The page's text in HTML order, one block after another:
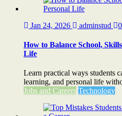
Jan 24, 2026 adminstud 0
How to Balance School,
Life
Learn practical ways students
learning, and personal life
Jobs and Careers Technology